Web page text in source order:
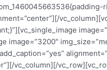
vc_column][/